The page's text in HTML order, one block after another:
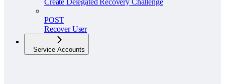
POST
Recover User
Service Accounts